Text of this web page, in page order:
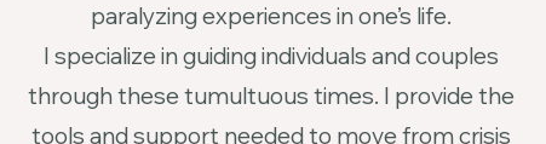
paralyzing experiences in one’s life.
I specialize in guiding individuals and couples
through these tumultuous times. I provide the
tools and support needed to move from crisis